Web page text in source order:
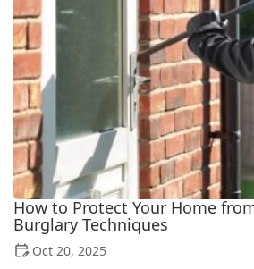
How to Protect Your Home
Burglary Techniques
Oct 20, 2025